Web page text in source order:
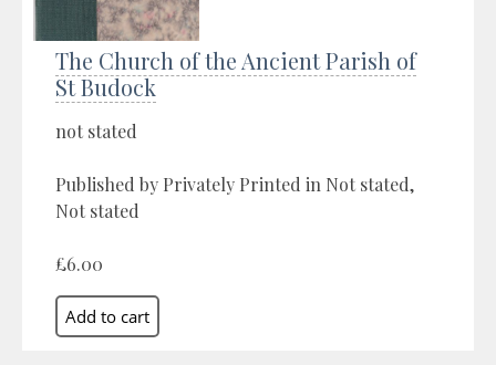
The Church of the Ancient Parish of
St Budock
not stated
Published by Privately Printed in Not stated,
Not stated
£6.00